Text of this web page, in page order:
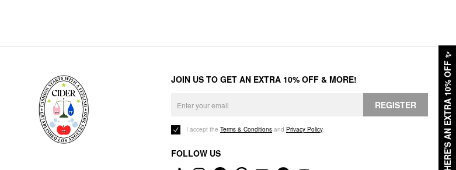
HERE'S AN EXTRA 10% OFF
✨
JOIN US TO GET AN EXTRA 10% OFF & MORE!
REGISTER
I accept the Terms & Conditions and Privacy Policy.
FOLLOW US